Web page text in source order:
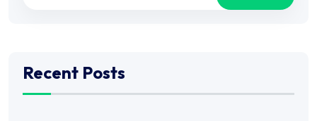
Recent Posts